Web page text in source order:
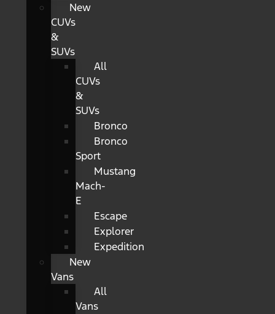
New
CUVs
&
SUVs
All
CUVs
&
SUVs
Bronco
Bronco
Sport
Mustang
Mach-
E
Escape
Explorer
Expedition
New
Vans
All
Vans